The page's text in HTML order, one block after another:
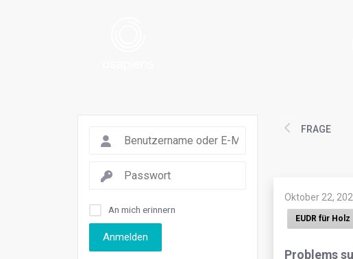
An mich erinnern
Anmelden
FRAGE
Oktober 22,
EUDR für Holz
Problems